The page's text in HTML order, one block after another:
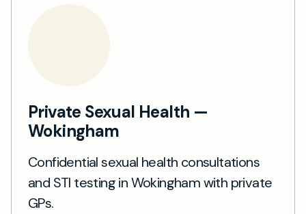
Private Sexual Health —
Wokingham
Confidential sexual health consultations
and STI testing in Wokingham with private
GPs.